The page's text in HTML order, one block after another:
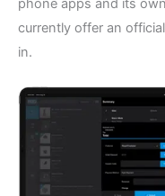
phone apps and its
currently offer an official
in.